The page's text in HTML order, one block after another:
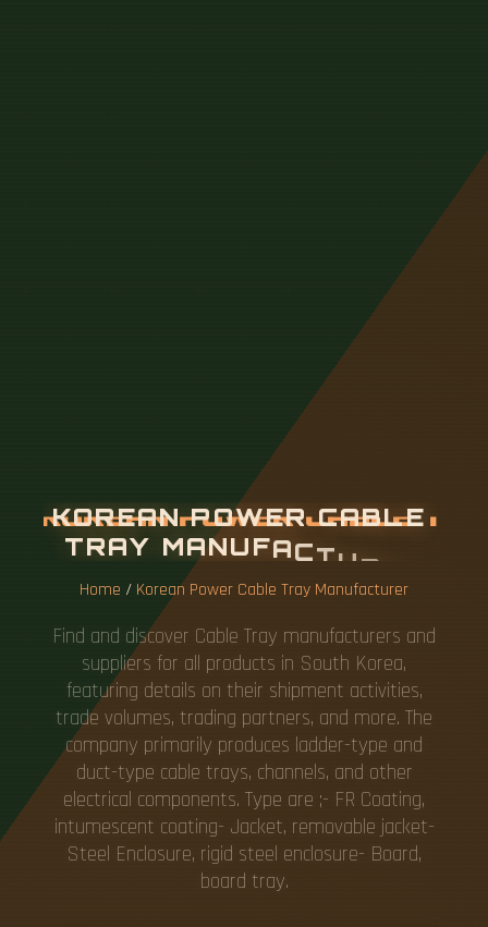
KOREAN POWER CABLE
TRAY MANUFACTU
Home / Korean Power Cable Tray Manufacturer
Find and discover Cable Tray manufacturers and
suppliers for all products in South Korea,
featuring details on their shipment activities,
trade volumes, trading partners, and more. The
company primarily produces ladder-type and
duct-type cable trays, channels, and other
electrical components. Type are ;- FR Coating,
intumescent coating- Jacket, removable jacket-
Steel Enclosure, rigid steel enclosure- Board,
board tray.